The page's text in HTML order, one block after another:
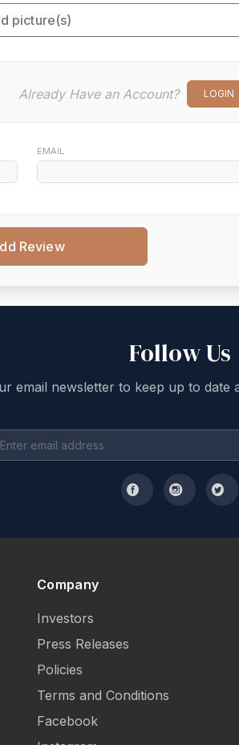
picture(s)
Already Have an Account? LOGIN
EMAIL
Review
Follow Us
email newsletter to keep up to date
Company
Investors
Press Releases
Policies
Terms and Conditions
Facebook